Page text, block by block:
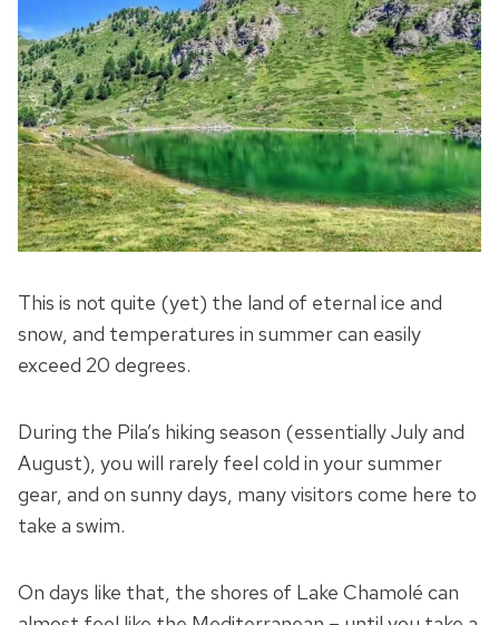
This is not quite (yet) the land of eternal ice and
snow, and temperatures in summer can easily
exceed 20 degrees.
During the Pila’s hiking season (essentially July and
August), you will rarely feel cold in your summer
gear, and on sunny days, many visitors come here to
take a swim.
On days like that, the shores of Lake Chamolé can